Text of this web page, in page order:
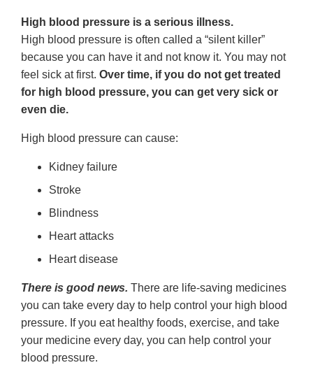
High blood pressure is a serious illness.
High blood pressure is often called a “silent killer”
because you can have it and not know it. You may not
feel sick at first. Over time, if you do not get treated
for high blood pressure, you can get very sick or
even die.
High blood pressure can cause:
Kidney failure
Stroke
Blindness
Heart attacks
Heart disease
There is good news. There are life-saving medicines
you can take every day to help control your high blood
pressure. If you eat healthy foods, exercise, and take
your medicine every day, you can help control your
blood pressure.